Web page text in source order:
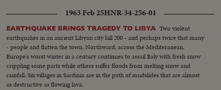
1963 Feb 25HNR-34-256-01
EARTHQUAKE BRINGS TRAGEDY TO LIBYA Two violent
earthquakes in an ancient Libyan city kill 200 - and perhaps twice that many
- people and flatten the town. Northward, across the Mediteranean,
Europe's worst winter in a century continues to assail Italy with fresh snow
crippling some parts while others suffer floods from melting snow and
rainfall. Six villages in Sardinia are in the path of mudslides that are almost
as destructive as flowing lava.